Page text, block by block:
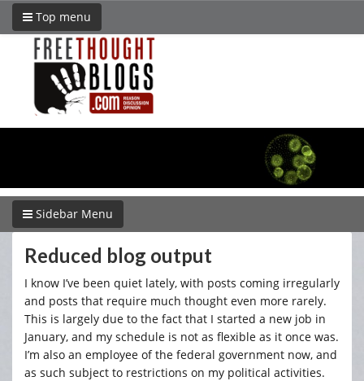
Top menu
Sidebar Menu
Reduced blog output
I know I’ve been quiet lately, with posts coming irregularly
and posts that require much thought even more rarely.
This is largely due to the fact that I started a new job in
January, and my schedule is not as flexible as it once was.
I’m also an employee of the federal government now, and
as such subject to restrictions on my political activities.